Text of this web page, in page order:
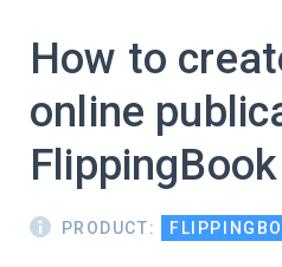
How to
online
PRODUCT: